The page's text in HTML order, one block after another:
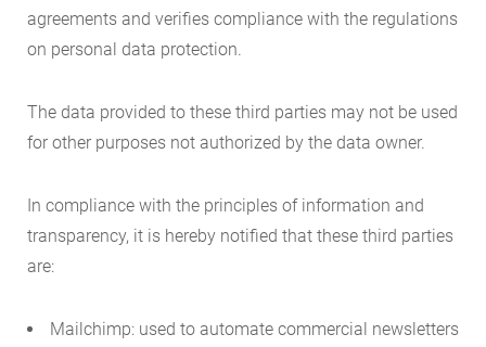
agreements and verifies compliance with the regulations
on personal data protection.
The data provided to these third parties may not be used
for other purposes not authorized by the data owner.
In compliance with the principles of information and
transparency, it is hereby notified that these third parties
are:
Mailchimp: used to automate commercial newsletters